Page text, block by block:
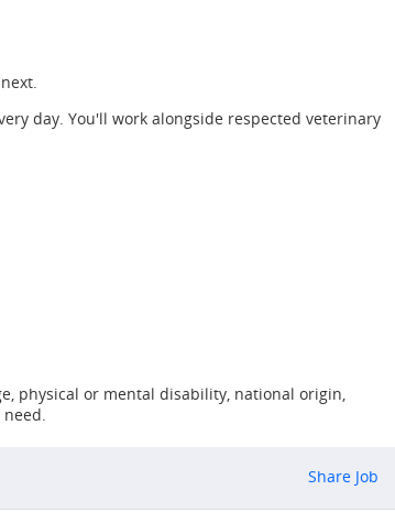
day. You'll work alongside respected veterinary
physical or mental disability, national origin,
Share Job